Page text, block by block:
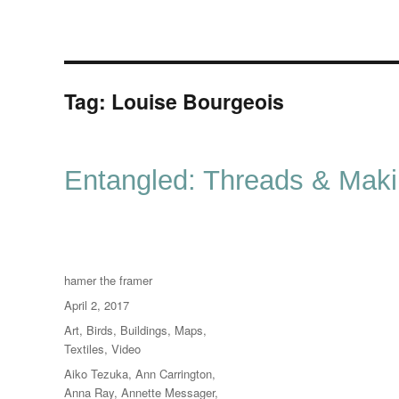
Tag: Louise Bourgeois
Entangled: Threads &
Author
hamer the framer
Posted
on
April 2, 2017
Categories
Art, Birds, Buildings, Maps,
Textiles, Video
Tags
Aiko Tezuka, Ann Carrington,
Anna Ray, Annette Messager,